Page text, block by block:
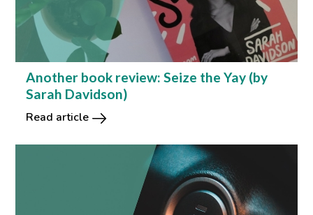
Another book review: Seize the Yay (by
Sarah Davidson)
Read article